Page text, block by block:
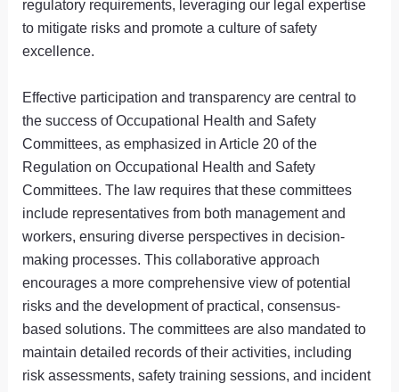
regulatory requirements, leveraging our legal expertise
to mitigate risks and promote a culture of safety
excellence.
Effective participation and transparency are central to
the success of Occupational Health and Safety
Committees, as emphasized in Article 20 of the
Regulation on Occupational Health and Safety
Committees. The law requires that these committees
include representatives from both management and
workers, ensuring diverse perspectives in decision-
making processes. This collaborative approach
encourages a more comprehensive view of potential
risks and the development of practical, consensus-
based solutions. The committees are also mandated to
maintain detailed records of their activities, including
risk assessments, safety training sessions, and incident